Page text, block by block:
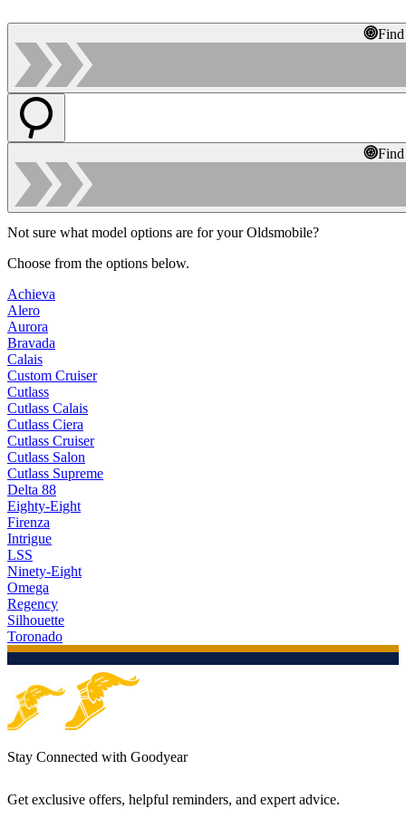
Not sure what model options are for your Oldsmobile?
Choose from the options below.
Achieva
Alero
Aurora
Bravada
Calais
Custom Cruiser
Cutlass
Cutlass Calais
Cutlass Ciera
Cutlass Cruiser
Cutlass Salon
Cutlass Supreme
Delta 88
Eighty-Eight
Firenza
Intrigue
LSS
Ninety-Eight
Omega
Regency
Silhouette
Toronado
Stay Connected with Goodyear
Get exclusive offers, helpful reminders, and expert advice.